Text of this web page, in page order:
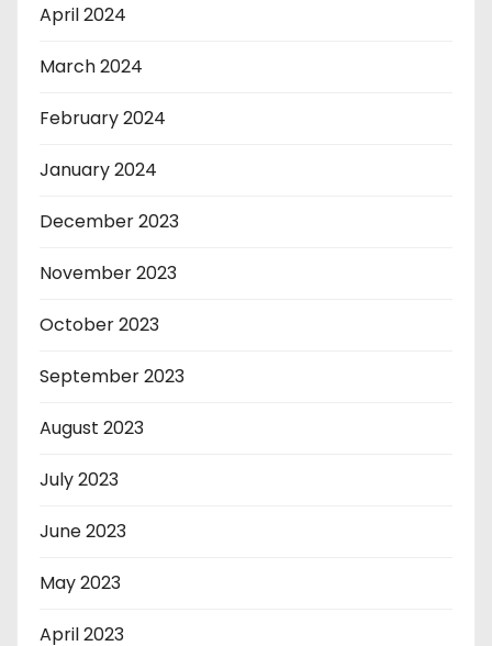
April 2024
March 2024
February 2024
January 2024
December 2023
November 2023
October 2023
September 2023
August 2023
July 2023
June 2023
May 2023
April 2023